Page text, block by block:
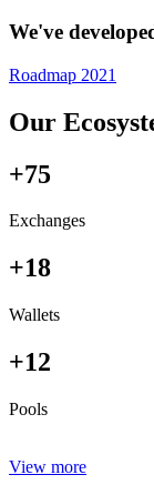
We've
Roadmap 2021
Our
+75
Exchanges
+18
Wallets
+12
Pools
View more